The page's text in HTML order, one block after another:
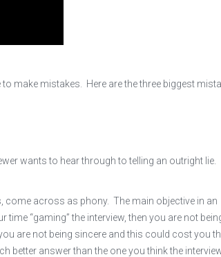
make mistakes. Here are the three biggest
wants to hear through to telling an outright lie.
come across as phony. The main objective in an
“gaming” the interview, then you are not
are not being sincere and this could cost you
better answer than the one you think the